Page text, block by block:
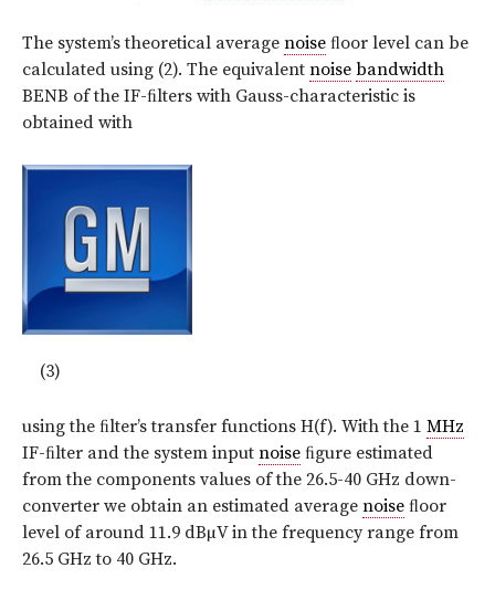
The system’s theoretical average noise ﬂoor level can be
calculated using (2). The equivalent noise bandwidth
BENB of the IF-ﬁlters with Gauss-characteristic is
obtained with
(3)
using the ﬁlter’s transfer functions H(f). With the 1 MHz
IF-ﬁlter and the system input noise ﬁgure estimated
from the components values of the 26.5-40 GHz down-
converter we obtain an estimated average noise ﬂoor
level of around 11.9 dBµV in the frequency range from
26.5 GHz to 40 GHz.